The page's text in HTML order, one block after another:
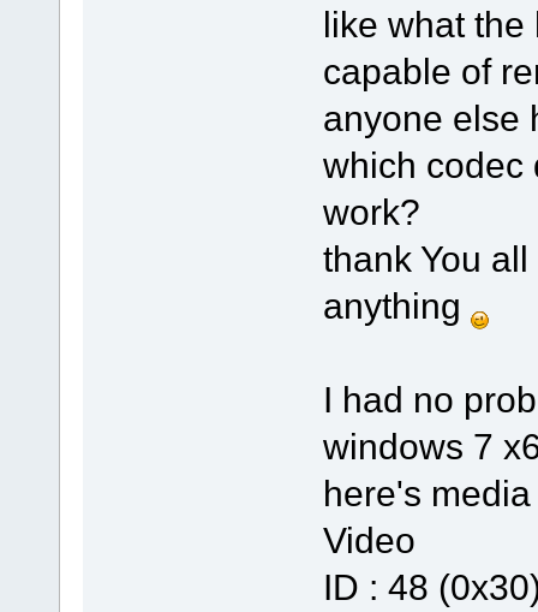
like what
capable of
anyone else
which codec
work?
thank You
anything
I had no
windows 7
here's
Video
ID : 48